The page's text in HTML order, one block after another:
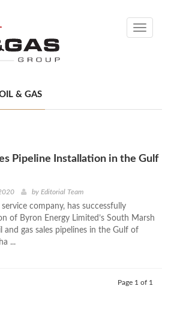
Toggle
& GAS
Pipeline Installation in the Gulf
by Editorial Team
company, has successfully
of Byron Energy Limited’s South Marsh
and gas sales pipelines in the Gulf of
...
Page 1 of 1